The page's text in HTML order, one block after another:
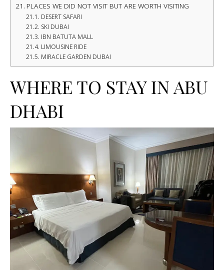
PLACES WE DID NOT VISIT BUT ARE WORTH VISITING
DESERT SAFARI
SKI DUBAI
IBN BATUTA MALL
LIMOUSINE RIDE
MIRACLE GARDEN DUBAI
WHERE TO STAY IN ABU
DHABI